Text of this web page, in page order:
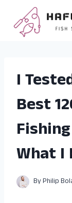
content
I
Best
What I
ByPhilip